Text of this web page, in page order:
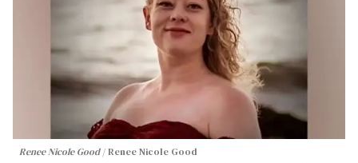
Renee Nicole Good Renee Nicole Good